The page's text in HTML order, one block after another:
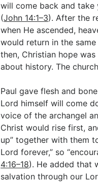
will come back and take
(John 14:1–3). After the
when He ascended,
would return in the
then, Christian hope
about history. The
Paul gave flesh and
Lord himself will come
voice of the archangel
Christ would rise first,
up” together with them
Lord forever,” so
4:16–18). He added that
salvation through our